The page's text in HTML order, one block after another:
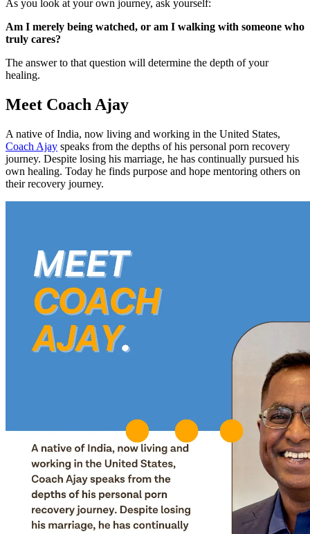
As you look at your own journey, ask yourself:
Am I merely being watched, or am I walking with someone who
truly cares?
The answer to that question will determine the depth of your
healing.
Meet Coach Ajay
A native of India, now living and working in the United States,
Coach Ajay speaks from the depths of his personal porn recovery
journey. Despite losing his marriage, he has continually pursued his
own healing. Today he finds purpose and hope mentoring others on
their recovery journey.